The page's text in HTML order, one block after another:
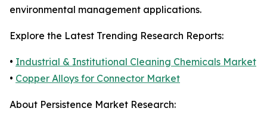
environmental management applications.
Explore the Latest Trending Research Reports:
• Industrial & Institutional Cleaning Chemicals Market
• Copper Alloys for Connector Market
About Persistence Market Research: